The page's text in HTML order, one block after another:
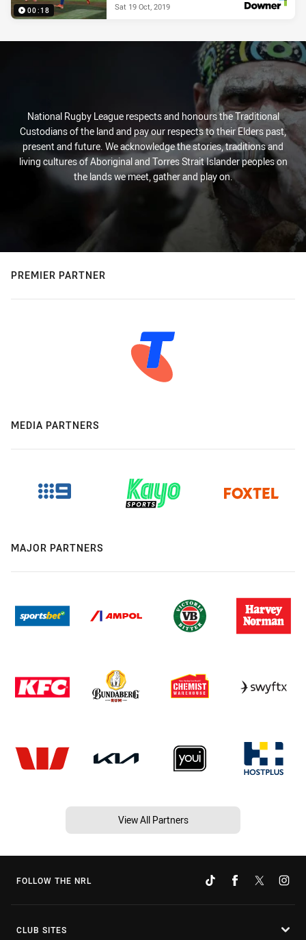
00:18 Sat 19 Oct, 2019
National Rugby League respects and honours the Traditional
Custodians of the land and pay our respects to their Elders past,
present and future. We acknowledge the stories, traditions and
living cultures of Aboriginal and Torres Strait Islander peoples on
the lands we meet, gather and play on.
PREMIER PARTNER
MEDIA PARTNERS
MAJOR PARTNERS
View All Partners
FOLLOW THE NRL
CLUB SITES